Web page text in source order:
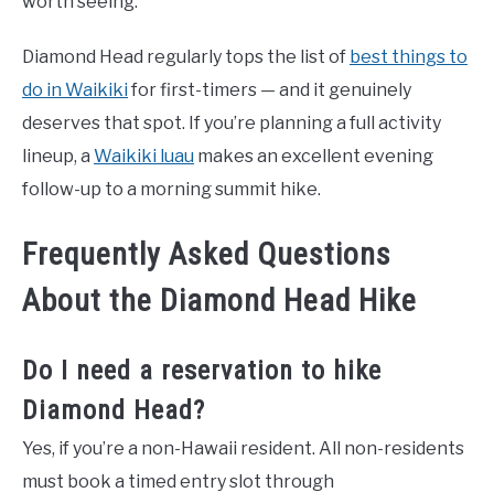
Diamond Head regularly tops the list of best things to
do in Waikiki for first-timers — and it genuinely
deserves that spot. If you’re planning a full activity
lineup, a Waikiki luau makes an excellent evening
follow-up to a morning summit hike.
Frequently Asked Questions
About the Diamond Head Hike
Do I need a reservation to hike
Diamond Head?
Yes, if you’re a non-Hawaii resident. All non-residents
must book a timed entry slot through